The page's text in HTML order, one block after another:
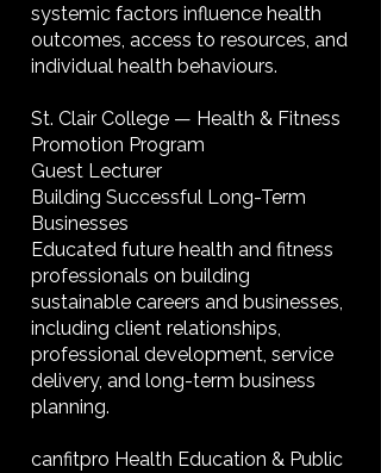
systemic factors influence health
outcomes, access to resources, and
individual health behaviours.
St. Clair College — Health & Fitness
Promotion Program
Guest Lecturer
Building Successful Long-Term
Businesses
Educated future health and fitness
professionals on building
sustainable careers and businesses,
including client relationships,
professional development, service
delivery, and long-term business
planning.
canfitpro Health Education & Public